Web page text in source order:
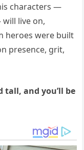
characters —
live on,
heroes were built
presence, grit,
tall, and you’ll be